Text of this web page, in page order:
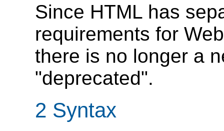
Since HTML has
requirements for
there is no longer a
"deprecated".
2 Syntax